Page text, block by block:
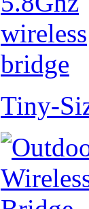
Tiny-